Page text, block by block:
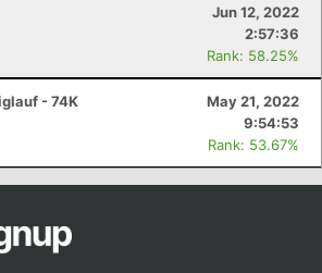
Jun 12, 2022
2:57:36
Rank: 58.25%
- 74K
May 21, 2022
9:54:53
Rank: 53.67%